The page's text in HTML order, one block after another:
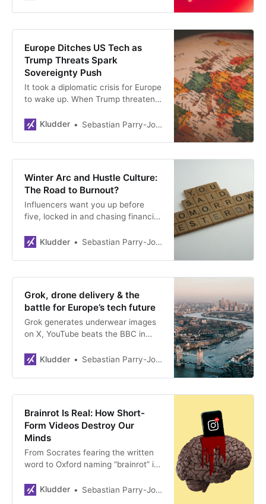
stark reminder that digital footprints
never disappear, and past
cost.
Europe Ditches US Tech as
Trump Threats Spark
Sovereignty Push
It took a diplomatic crisis for Europe
to wake up. When Trump threatens
off’ everything from F-35s to Visa
Zoom. Norway must act—before
killswitch.
Kludder Sebastian Parry-Jones Øyrehagen
Winter Arc and Hustle Culture:
The Road to Burnout?
Influencers want you up before
five, locked in and chasing financial
the Winter Arc mentality meets
side of hustle culture.
Kludder Sebastian Parry-Jones Øyrehagen
Grok, drone delivery & the
battle for Europe’s tech future
Grok generates underwear images
on X, YouTube beats the BBC in
drone deliveries in English towns.
unpredictable, Britain bets on
becoming Europe’s new innovation
But is it going in the right direction?
Kludder Sebastian Parry-Jones Øyrehagen
Brainrot Is Real: How Short-
Form Videos Destroy Our
Minds
From Socrates fearing the written
word to Oxford naming “brainrot” its
always feared intellectual collapse.
Kludder Sebastian Parry-Jones Øyrehagen